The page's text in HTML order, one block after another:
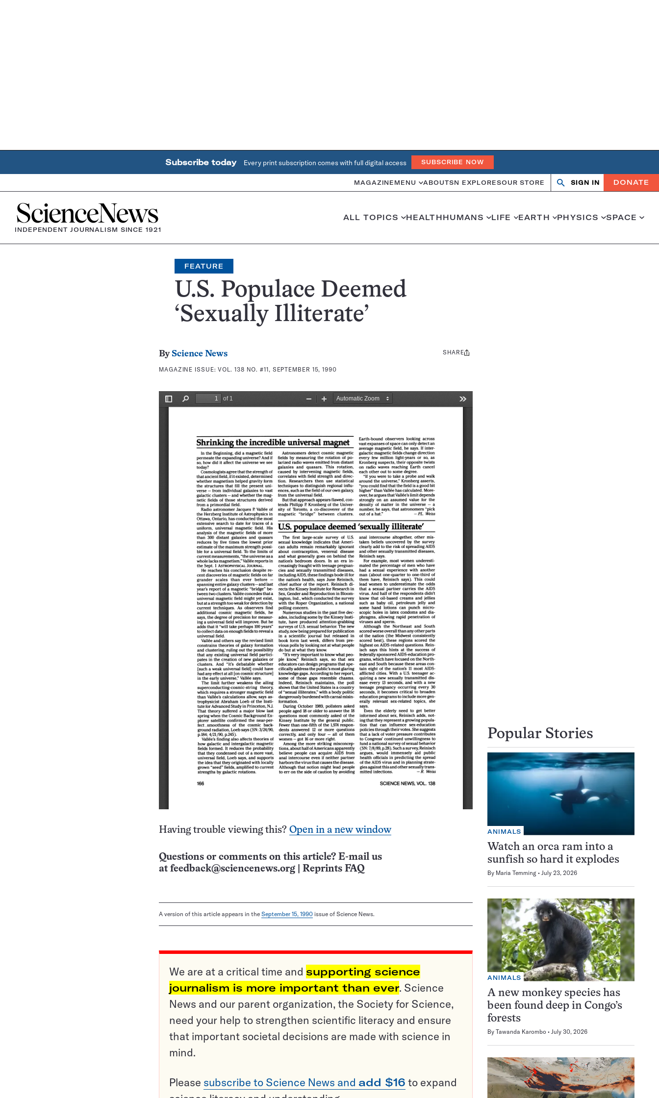
Subscribe today Every print subscription comes with full digital access SUBSCRIBE NOW
MAGAZINE MENU ABOUTSN EXPLORESOUR STORE Search
OpenClose
SIGN IN DONATE
Home
INDEPENDENT JOURNALISM SINCE 1921
ALL TOPICS HEALTHHUMANS LIFE EARTH PHYSICS SPACE
FEATURE
U.S. Populace Deemed
‘Sexually Illiterate’
By Science News
MAGAZINE ISSUE:VOL. 138 NO. #11, SEPTEMBER 15, 1990
Share
SHARE
Having trouble viewing this? Open in a new window
Questions or comments on this article? E-mail us
at feedback@sciencenews.org Reprints FAQ
A version of this article appears in the September 15, 1990 issue of Science News.
We are at a critical time and supporting science
journalism is more important than ever. Science
News and our parent organization, the Society for Science,
need your help to strengthen scientific literacy and ensure
that important societal decisions are made with science in
mind.
Please subscribe to Science News and add $16 to expand
Popular Stories
ANIMALS
Watch an orca ram into a
sunfish so hard it explodes
By Maria Temming July 23, 2026
ANIMALS
A new monkey species has
been found deep in Congo’s
forests
By Tawanda Karombo July 30, 2026